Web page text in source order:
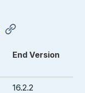
End Version
16.2.2